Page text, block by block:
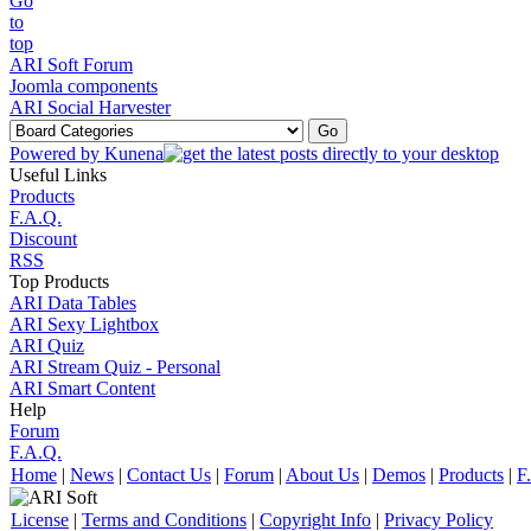
ARI Soft Forum
Joomla components
ARI Social Harvester
Powered by Kunena
Useful Links
Products
F.A.Q.
Discount
RSS
Top Products
ARI Data Tables
ARI Sexy Lightbox
ARI Quiz
ARI Stream Quiz - Personal
ARI Smart Content
Help
Forum
F.A.Q.
Home | News | Contact Us | Forum | About Us | Demos | Products |
License | Terms and Conditions | Copyright Info | Privacy Policy